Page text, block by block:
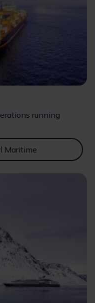
running
Maritime